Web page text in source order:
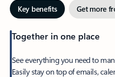
Key benefits Get more
Together in one place
See everything you need to
Easily stay on top of emails,